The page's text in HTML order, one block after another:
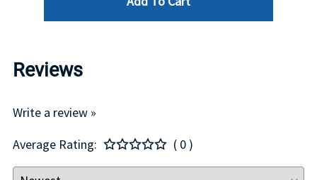
Reviews
Write a review »
Average Rating:
( 0 )